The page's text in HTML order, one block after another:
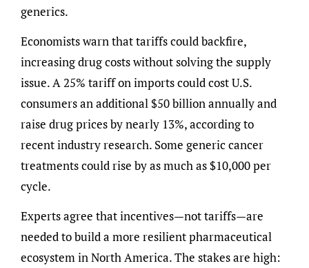
generics.
Economists warn that tariffs could backfire,
increasing drug costs without solving the supply
issue. A 25% tariff on imports could cost U.S.
consumers an additional $50 billion annually and
raise drug prices by nearly 13%, according to
recent industry research. Some generic cancer
treatments could rise by as much as $10,000 per
cycle.
Experts agree that incentives—not tariffs—are
needed to build a more resilient pharmaceutical
ecosystem in North America. The stakes are high: